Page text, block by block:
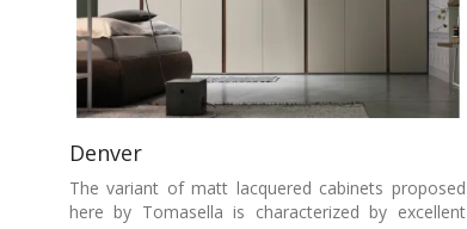
Denver
The variant of matt lacquered cabinets proposed
here by Tomasella is characterized by excellent